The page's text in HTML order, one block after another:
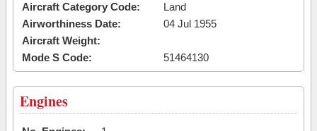
Aircraft Category Code:
Land
Airworthiness Date:
04 Jul 1955
Aircraft Weight:
Mode S Code:
51464130
Engines